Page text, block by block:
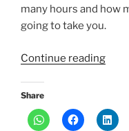
many hours and how
going to take you.
Continue reading“How
I
ask
Share